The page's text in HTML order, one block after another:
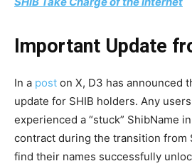
Important Update
In a post on X, D3 has announced
update for SHIB holders. Any
experienced a “stuck” ShibName
contract during the transition from
find their names successfully